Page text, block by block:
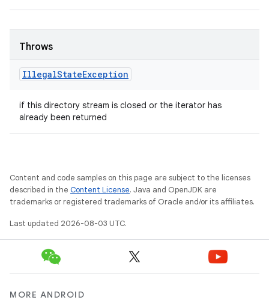
Throws
IllegalStateException
if this directory stream is closed or the iterator has
already been returned
Content and code samples on this page are subject to the licenses
described in the Content License. Java and OpenJDK are
trademarks or registered trademarks of Oracle and/or its affiliates.
Last updated 2026-08-03 UTC.
MORE ANDROID